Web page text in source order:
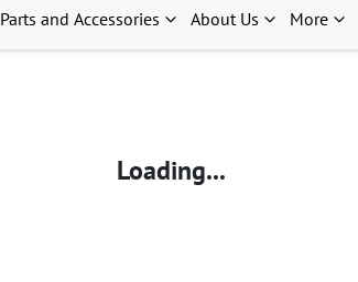
Parts and Accessories About Us More
Loading...